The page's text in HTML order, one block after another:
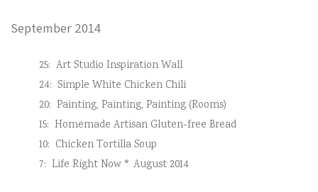
September 2014
25: Art Studio Inspiration Wall
24: Simple White Chicken Chili
20: Painting, Painting, Painting (Rooms)
15: Homemade Artisan Gluten-free Bread
10: Chicken Tortilla Soup
7: Life Right Now * August 2014